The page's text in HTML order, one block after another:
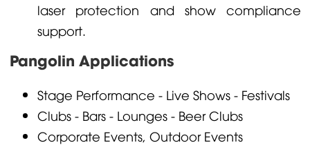
laser protection and show compliance
support.
Pangolin Applications
Stage Performance - Live Shows - Festivals
Clubs - Bars - Lounges - Beer Clubs
Corporate Events, Outdoor Events